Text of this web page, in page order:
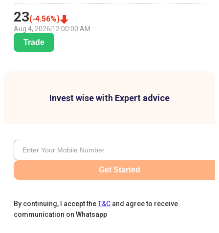
23(-4.56%)
Aug 4, 2026 12:00:00 AM
Trade
Invest wise with Expert advice
Get Started
By continuing, I accept theT&C and agree to receive
communication on Whatsapp